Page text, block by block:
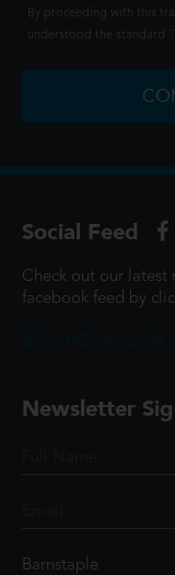
By proceeding with this
understood the standard
Social Feed
Check out our latest
facebook feed by
Newsletter